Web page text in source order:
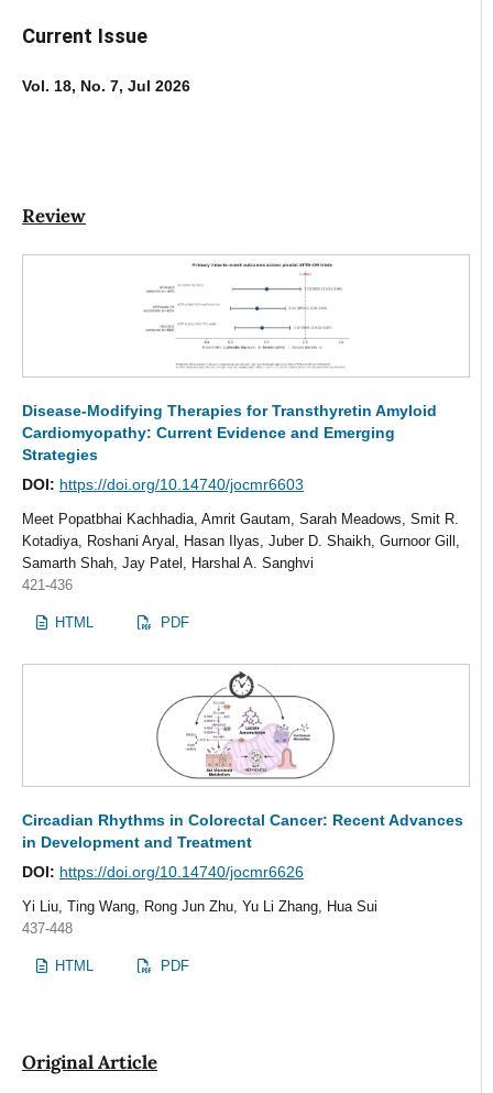
Current Issue
Vol. 18, No. 7, Jul 2026
Review
Disease-Modifying Therapies for Transthyretin Amyloid
Cardiomyopathy: Current Evidence and Emerging
Strategies
DOI: https://doi.org/10.14740/jocmr6603
Meet Popatbhai Kachhadia, Amrit Gautam, Sarah Meadows, Smit R.
Kotadiya, Roshani Aryal, Hasan Ilyas, Juber D. Shaikh, Gurnoor Gill,
Samarth Shah, Jay Patel, Harshal A. Sanghvi
421-436
HTML PDF
Circadian Rhythms in Colorectal Cancer: Recent Advances
in Development and Treatment
DOI: https://doi.org/10.14740/jocmr6626
Yi Liu, Ting Wang, Rong Jun Zhu, Yu Li Zhang, Hua Sui
437-448
HTML PDF
Original Article